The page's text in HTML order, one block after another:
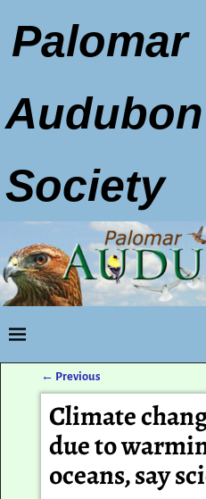
Palomar
Audubon
Society
Post navigation
← Previous
Climate
due to
oceans, say